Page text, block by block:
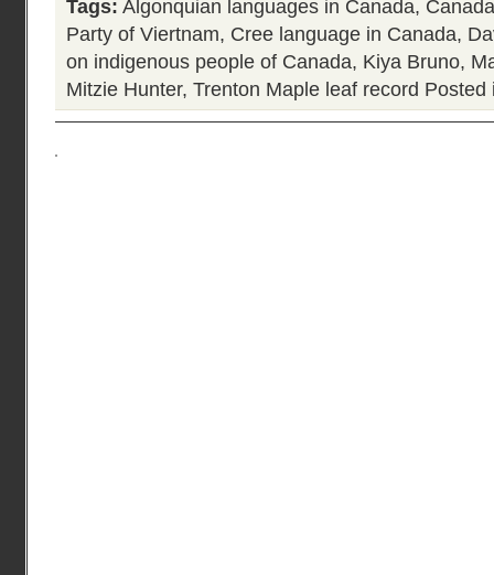
Tags: Algonquian languages in Canada,
Party of Viertnam, Cree language in Canada,
on indigenous people of Canada, Kiya Bruno,
Mitzie Hunter, Trenton Maple leaf record